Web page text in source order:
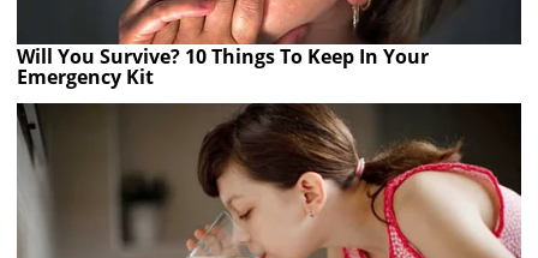
Will You Survive? 10 Things To Keep In Your
Emergency Kit